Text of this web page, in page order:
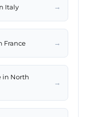
Italy →
France →
in North
→